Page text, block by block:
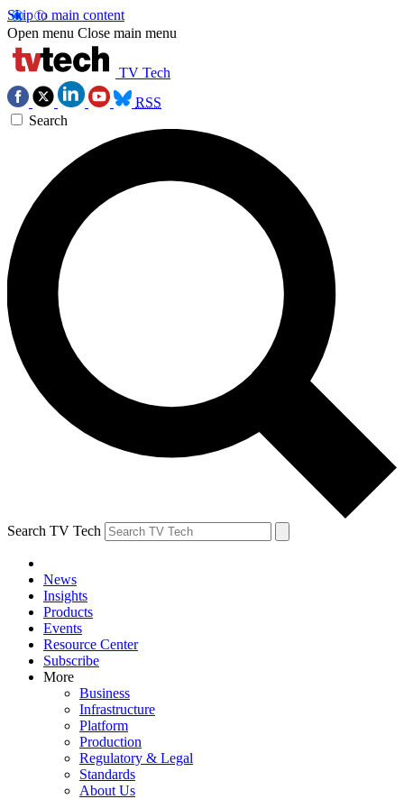
Skip to main content
Open menu Close main menu
TV Tech
RSS
Search
Search TV Tech
News
Insights
Products
Events
Resource Center
Subscribe
More
Business
Infrastructure
Platform
Production
Regulatory & Legal
Standards
About Us